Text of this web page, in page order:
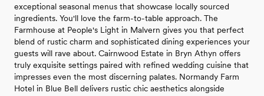
exceptional seasonal menus that showcase locally sourced
ingredients. You'll love the farm-to-table approach. The
Farmhouse at People's Light in Malvern gives you that perfect
blend of rustic charm and sophisticated dining experiences your
guests will rave about. Cairnwood Estate in Bryn Athyn offers
truly exquisite settings paired with refined wedding cuisine that
impresses even the most discerning palates. Normandy Farm
Hotel in Blue Bell delivers rustic chic aesthetics alongside